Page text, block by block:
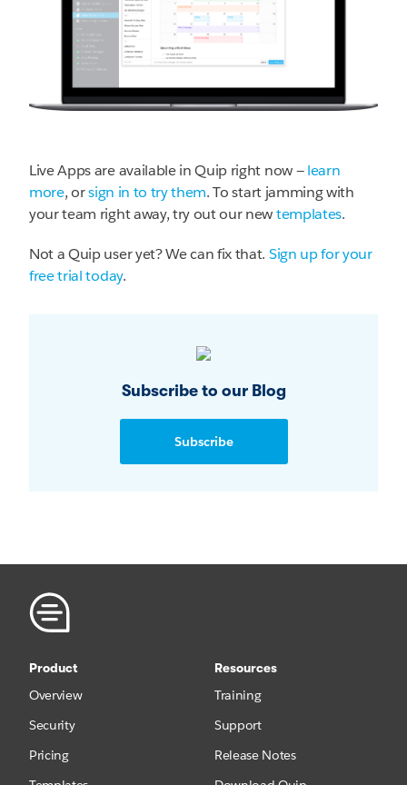
Live Apps are available in Quip right now —learn
more, orsign in to try them. To start jamming with
your team right away, try out our newtemplates.
Not a Quip user yet? We can fix that. Sign up for your
free trial today.
Subscribe to our Blog
Subscribe
Product
Overview
Security
Pricing
Resources
Training
Support
Release Notes